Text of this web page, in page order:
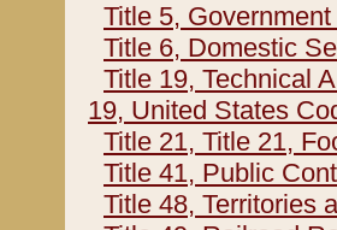
Title 5,
Title 6, Domestic
Title 19, Technical
19, United States
Title 21, Title 21,
Title 41, Public
Title 48, Territories